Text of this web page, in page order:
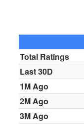
Total Ratings
Last 30D
1M Ago
2M Ago
3M Ago